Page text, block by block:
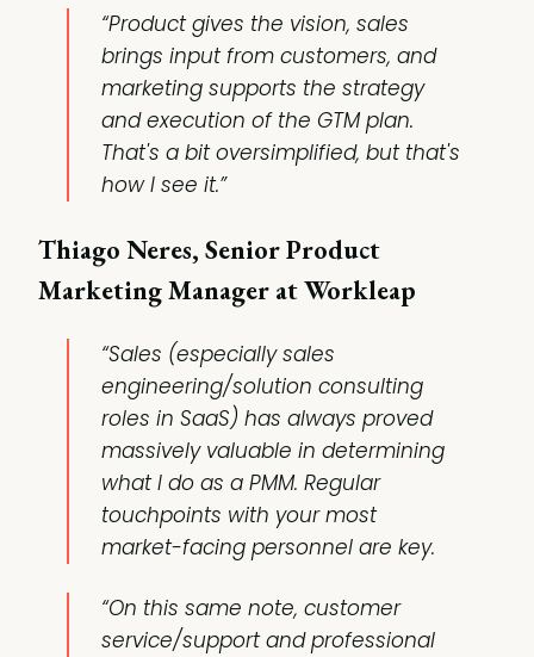
“Product gives the vision, sales
brings input from customers, and
marketing supports the strategy
and execution of the GTM plan.
That's a bit oversimplified, but that's
how I see it.”
Thiago Neres, Senior Product
Marketing Manager at Workleap
“Sales (especially sales
engineering/solution consulting
roles in SaaS) has always proved
massively valuable in determining
what I do as a PMM. Regular
touchpoints with your most
market-facing personnel are key.
“On this same note, customer
service/support and professional